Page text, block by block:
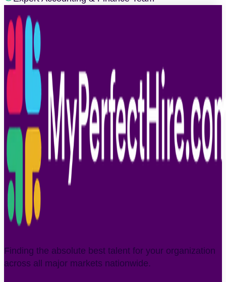
Finding the absolute best talent for your organization
across all major markets nationwide.